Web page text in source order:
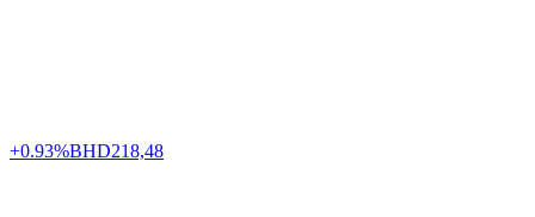
+0.93%BHD218,48